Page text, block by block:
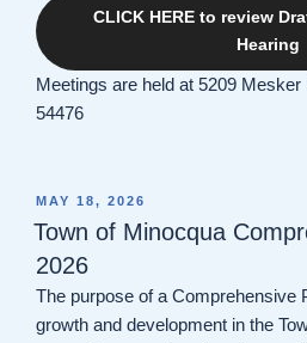
CLICK HERE to review
Hearing
Meetings are held at 5209
54476
POSTED
ON
MAY 18, 2026
Town of Minocqua
2026
The purpose of a Comprehensive
growth and development in the